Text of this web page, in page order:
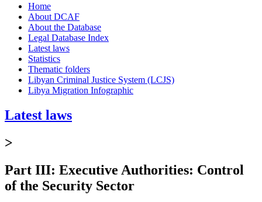
Home
About DCAF
About the Database
Legal Database Index
Latest laws
Statistics
Thematic folders
Libyan Criminal Justice System (LCJS)
Libya Migration Infographic
Latest laws
>
Part III: Executive Authorities: Control
of the Security Sector